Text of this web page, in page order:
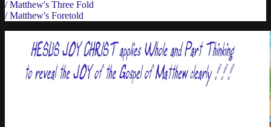
/ Matthew's Three Fold
/ Matthew's Foretold